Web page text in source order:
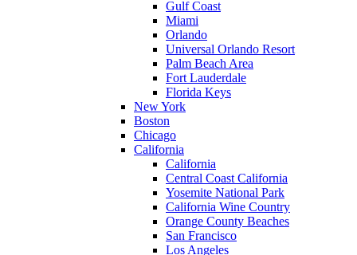
Gulf Coast
Miami
Orlando
Universal Orlando Resort
Palm Beach Area
Fort Lauderdale
Florida Keys
New York
Boston
Chicago
California
California
Central Coast California
Yosemite National Park
California Wine Country
Orange County Beaches
San Francisco
Los Angeles